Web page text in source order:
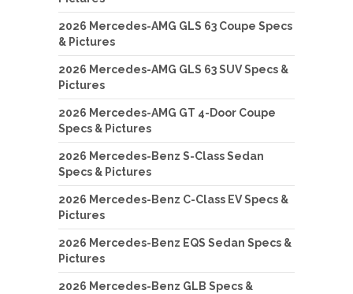
2026 Mercedes-AMG GLS 63 Coupe Specs
& Pictures
2026 Mercedes-AMG GLS 63 SUV Specs &
Pictures
2026 Mercedes-AMG GT 4-Door Coupe
Specs & Pictures
2026 Mercedes-Benz S-Class Sedan
Specs & Pictures
2026 Mercedes-Benz C-Class EV Specs &
Pictures
2026 Mercedes-Benz EQS Sedan Specs &
Pictures
2026 Mercedes-Benz GLB Specs &